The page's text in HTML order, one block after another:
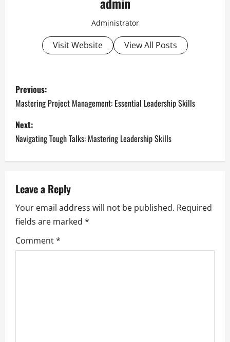
Administrator
Visit Website View All Posts
P
o
s
t
a
v
i
g
Previous:
Mastering Project Management: Essential Leadership Skills
Next:
Navigating Tough Talks: Mastering Leadership Skills
Leave a Reply
Your email address will not be published. Required
fields are marked *
Comment*